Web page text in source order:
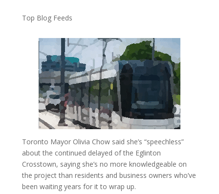
Top Blog Feeds
Toronto Mayor Olivia Chow said she’s “speechless”
about the continued delayed of the Eglinton
Crosstown, saying she’s no more knowledgeable on
the project than residents and business owners who’ve
been waiting years for it to wrap up.